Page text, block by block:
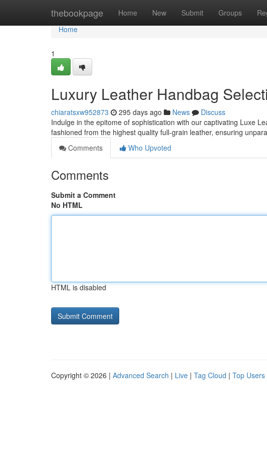
thebookpage Home New Submit Groups
Home
Home
1
Luxury Leather Handbag
chiaratsxw952873 295 days ago News
Discuss
Indulge in the epitome of sophistication with our captivating Luxe
fashioned from the highest quality full-grain leather, ensuring
Comments
Who Upvoted
Comments
Submit a Comment
No HTML
HTML is disabled
Copyright © 2026 | Advanced Search | Live | Tag Cloud | Top Users